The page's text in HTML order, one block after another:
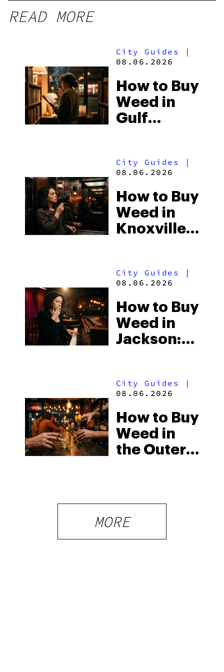
READ MORE
City Guides |
08.06.2026
How to Buy
Weed in
Gulf
Beach
Some of
the
South’s
City Guides |
08.06.2026
How to Buy
Weed in
Knoxville:
Shops and
Visitors
Should
Know
City Guides |
08.06.2026
How to Buy
Weed in
Jackson:
Medical
City Guides |
08.06.2026
How to Buy
Weed in
the Outer
Beach
Laws and
MORE